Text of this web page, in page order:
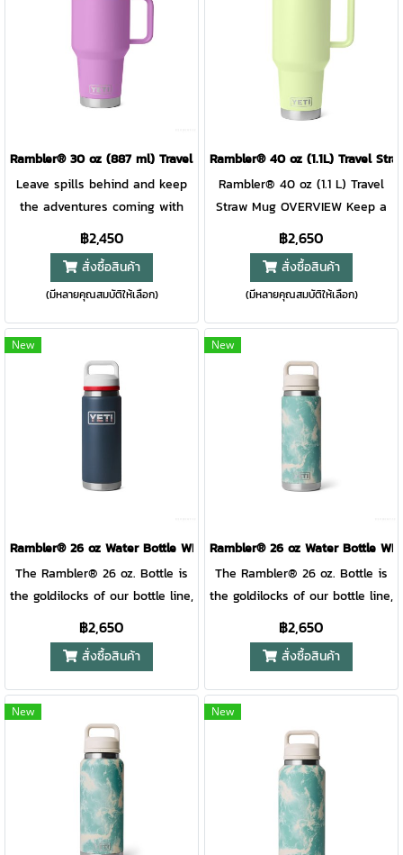
extra easy at base camp.
Bottoms up, y'all.Please note:
Do not place mug over
external heat source or open
flame. Vacuum seal or other
magnet slider is not leakproof
and will not prevent spills.
DURASIP™ CERAMIC LINING
mess interior made for easy
clean ups. Double-wall vacuum
insulation Keeps cold drinks
the last sip. DISHWASHER SAFE
Because no one needs more
work to do. 360-DEGREE
WELDED HANDLE For firm grip
on your beverage that won’t
it’s great for righties and
lefties. Like the rest of the
Rambler® Drinkware lineup,
this mug is over-engineered
insulated to keep your drink
cold until the last sip. Plus, the
mug and lid are dishwasher
LEAKPROOF WHILE CLOSED To
avoid cleaning up big spills.
CUP HOLDER COMPATIBLE So
reach. CUP HOLDER
COMPATIBLE So you can have
your go-to within reach. EASY-
GRIP HANDLE A thick,
comfortable handle sized for
paws big and small. DOUBLE-
WALL VACUUM INSULATION
Keeps drinks cold even on the
Rambler® 30 oz (887 ml) Travel Straw Mug
Leave spills behind and keep
the adventures coming with
this hefty leakproof travel
straw mug. Its quick-flip straw
holds in your hydration while
closed and is easy to sip when
open. Holstered in a cup
holder, tossed in a tote, or
packed in a duffel — your
water is sure to stay in its
place. And with several
possible lid positions, it’s great
the rest of the Rambler®
wall vacuum insulated to keep
your drink cold until the last
sip. Plus, the mug and lid are
cleaning.
฿2,450
สั่งซื้อสินค้า
(มีหลายคุณสมบัติให้เลือก)
Rambler® 40 oz (1.1L) Travel
Rambler® 40 oz (1.1 L) Travel
Straw Mug OVERVIEW Keep a
whopping 40 ounces of water
locked in with this colossal
leakproof travel straw mug.
Built with a quick-flip straw lid
and comfortable handle,
staying hydrated on the go is
not a problem. Plus, you can
trust it to keep your pack dry,
your gear safe, and your front
seat spill free. Just fill it up,
twist it closed, flip down the
straw, and toss it anywhere.
and lefties. Like the rest of the
Rambler® Drinkware lineup,
this mug is over-engineered
insulated to keep your drink
cold until the last sip. Plus, the
safe for easy cleaning. Please
note: Do not use the Rambler®
Travel Straw Mug with hot,
carbonated, or pulp beverages
or for storage of food or
perishables. Learn more about
product use and safety on our
฿2,650
สั่งซื้อสินค้า
(มีหลายคุณสมบัติให้เลือก)
New
Rambler® 26 oz Water Bottle WITH COLOR-BLOCKED CHUG CAP (
The Rambler® 26 oz. Bottle is
the goldilocks of our bottle line,
just the right amount for
almost any day and still fits in
your backpack. With a quick
twist, the TripleHaul™ handle
comes off, exposing our
shatter-resistant, dishwasher
safe spout that allows for
controlled gulps on the go.
When it’s time for a wash or
refill, remove the entire cap to
expose the bottle’s wide
฿2,650
สั่งซื้อสินค้า
New
Rambler® 26 oz Water Bottle
The Rambler® 26 oz. Bottle is
the goldilocks of our bottle line,
just the right amount for
almost any day and still fits in
your backpack. With a quick
twist, the TripleHaul™ handle
comes off, exposing our
shatter-resistant, dishwasher
safe spout that allows for
controlled gulps on the go.
When it’s time for a wash or
refill, remove the entire cap to
expose the bottle’s wide
฿2,650
สั่งซื้อสินค้า
New New